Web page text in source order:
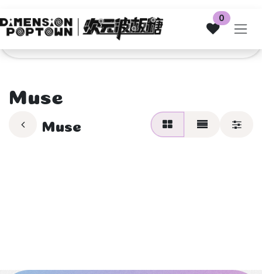
0
Muse
Muse